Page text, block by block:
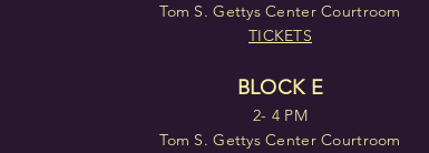
Tom S. Gettys Center Courtroom
TICKETS
BLOCK E
2- 4 PM
Tom S. Gettys Center Courtroom